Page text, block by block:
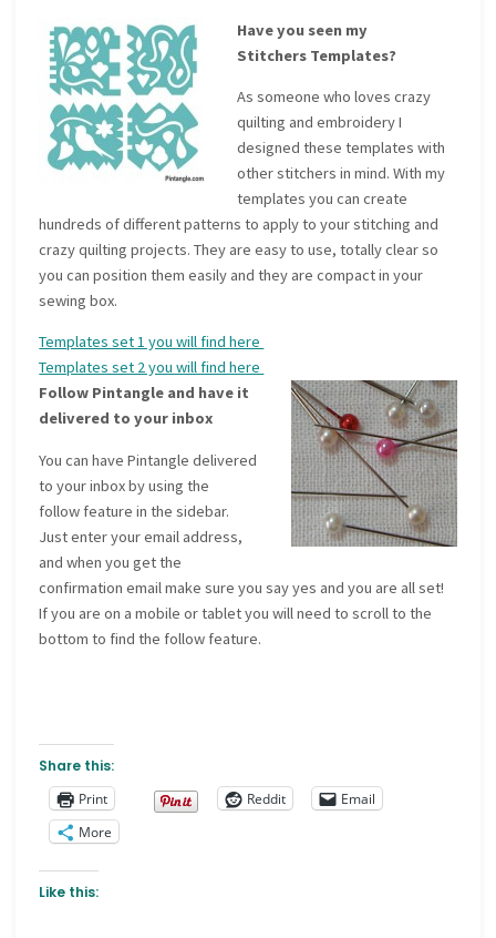
Have you seen my
Stitchers Templates?
As someone who loves crazy
quilting and embroidery I
designed these templates with
other stitchers in mind. With my
templates you can create
hundreds of different patterns to apply to your stitching and
crazy quilting projects. They are easy to use, totally clear so
you can position them easily and they are compact in your
sewing box.
Templates set 1 you will find here
Templates set 2 you will find here
Follow Pintangle and have it
delivered to your inbox
You can have Pintangle delivered
to your inbox by using the
follow feature in the sidebar.
Just enter your email address,
and when you get the
confirmation email make sure you say yes and you are all set!
If you are on a mobile or tablet you will need to scroll to the
bottom to find the follow feature.
Share this:
Print
Reddit
Email
More
Like this: